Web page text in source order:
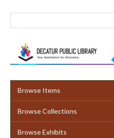
Browse Items
Browse Collections
Browse Exhibits